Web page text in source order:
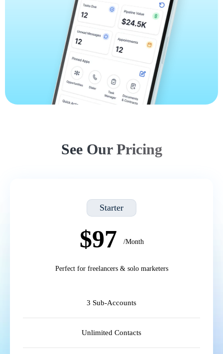
See Our Pricing
Starter
$97 /Month
Perfect for freelancers & solo marketers
3 Sub-Accounts
Unlimited Contacts